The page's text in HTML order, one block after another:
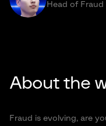
Head of Fraud
About the
Fraud is evolving, are